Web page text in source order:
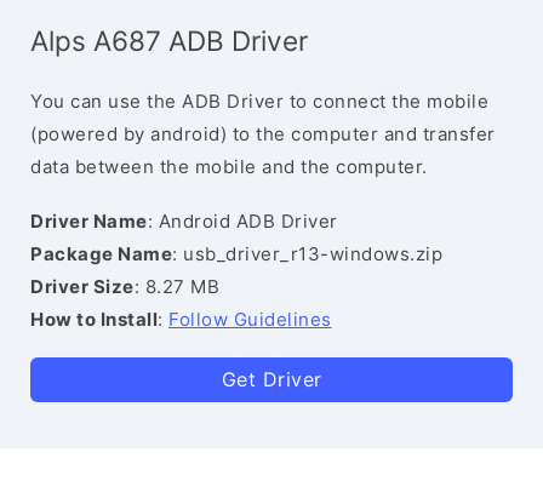
Alps A687 ADB Driver
You can use the ADB Driver to connect the mobile
(powered by android) to the computer and transfer
data between the mobile and the computer.
Driver Name: Android ADB Driver
Package Name: usb_driver_r13-windows.zip
Driver Size: 8.27 MB
How to Install: Follow Guidelines
Get Driver